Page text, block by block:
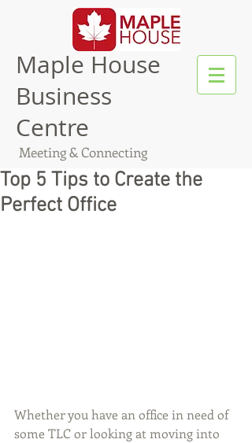
Maple House
Business
Centre
Meeting & Connecting
Top 5 Tips to Create the
Perfect Office
Whether you have an office in need of
some TLC or looking at moving into